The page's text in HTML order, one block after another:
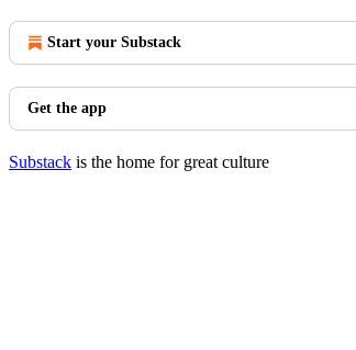
Start your Substack
Get the app
Substack is the home for great culture